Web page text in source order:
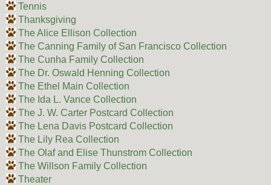
Tennis
Thanksgiving
The Alice Ellison Collection
The Canning Family of San Francisco Collection
The Cunha Family Collection
The Dr. Oswald Henning Collection
The Ethel Main Collection
The Ida L. Vance Collection
The J. W. Carter Postcard Collection
The Lena Davis Postcard Collection
The Lily Rea Collection
The Olaf and Elise Thunstrom Collection
The Willson Family Collection
Theater